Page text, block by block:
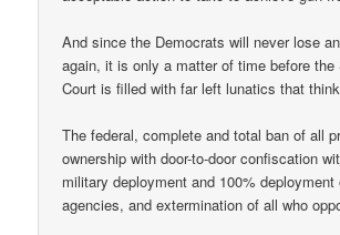
And since the Democrats will never lose
again, it is only a matter of time before the
Court is filled with far left lunatics that
The federal, complete and total ban of all
ownership with door-to-door confiscation
military deployment and 100% deployment
agencies, and extermination of all who